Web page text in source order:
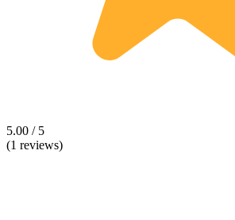
5.00 / 5
(1 reviews)